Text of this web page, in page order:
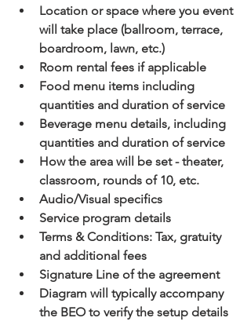
Location or space where you event
will take place (ballroom, terrace,
boardroom, lawn, etc.)
Room rental fees if applicable
Food menu items including
quantities and duration of service
Beverage menu details, including
quantities and duration of service
How the area will be set - theater,
classroom, rounds of 10, etc.
Audio/Visual specifics
Service program details
Terms & Conditions: Tax, gratuity
and additional fees
Signature Line of the agreement
Diagram will typically accompany
the BEO to verify the setup details